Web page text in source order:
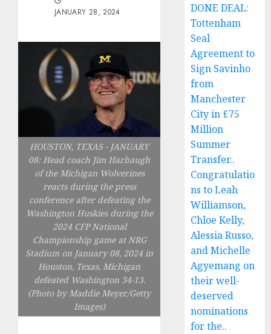
JANUARY 28, 2024
HOUSTON, TEXAS - JANUARY
08: Head coach Jim Harbaugh
of the Michigan Wolverines
reacts during the press
conference after defeating the
Washington Huskies during the
2024 CFP National
Championship game at NRG
Stadium on January 08, 2024 in
Houston, Texas. Michigan
defeated Washington 34-13.
(Photo by Maddie Meyer/Getty
Images)
DONE DEAL:
Tottenham
Seal
Agreement to
Sign Savinho
from
Manchester
City in £75
Million
Summer
Transfer..
Congratulatio
ns to Leah
Williamson,
Chloe Kelly,
Alessia Russo,
and Michelle
Agyemang on
their well-
deserved
nominations
for the..